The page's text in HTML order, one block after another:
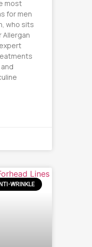
most
for men
who sits
Allergan
WRINKLE